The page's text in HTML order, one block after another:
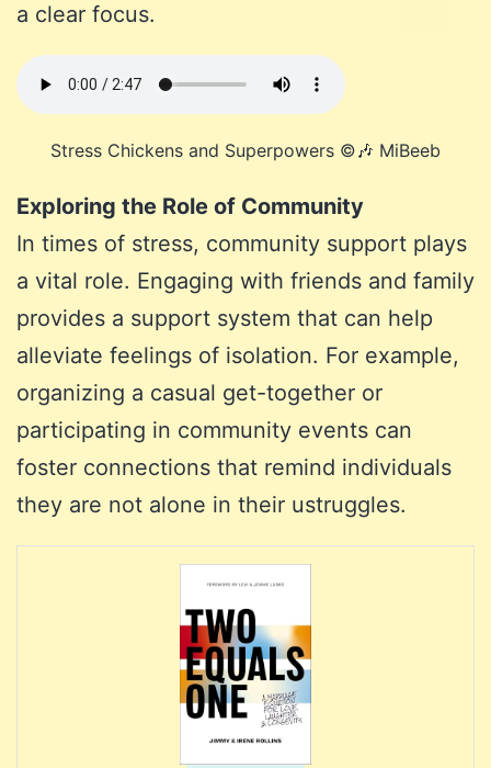
a clear focus.
Stress Chickens and Superpowers ©️🎶 MiBeeb
Exploring the Role of Community
In times of stress, community support plays
a vital role. Engaging with friends and family
provides a support system that can help
alleviate feelings of isolation. For example,
organizing a casual get-together or
participating in community events can
foster connections that remind individuals
they are not alone in their ustruggles.